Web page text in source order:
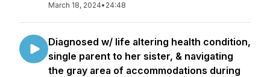
March 18, 2024• 24:48
Diagnosed w/ life altering health condition,
single parent to her sister, & navigating
the gray area of accommodations during